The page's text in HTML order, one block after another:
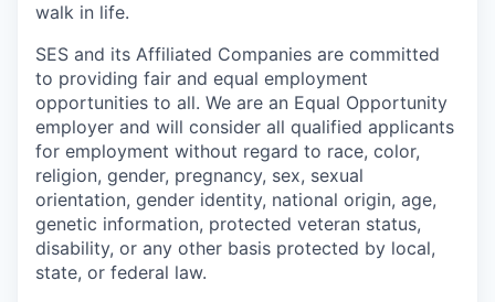
walk in life.
SES and its Affiliated Companies are committed
to providing fair and equal employment
opportunities to all. We are an Equal Opportunity
employer and will consider all qualified applicants
for employment without regard to race, color,
religion, gender, pregnancy, sex, sexual
orientation, gender identity, national origin, age,
genetic information, protected veteran status,
disability, or any other basis protected by local,
state, or federal law.